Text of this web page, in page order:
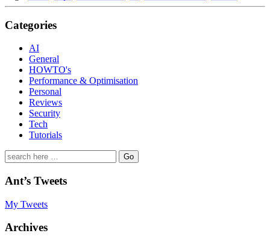
Categories
AI
General
HOWTO's
Performance & Optimisation
Personal
Reviews
Security
Tech
Tutorials
Search
for:
Ant’s Tweets
My Tweets
Archives